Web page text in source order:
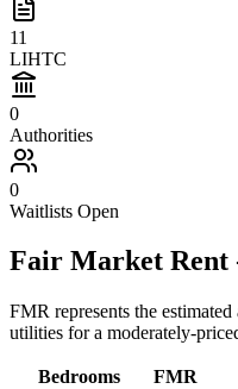
11
LIHTC
0
Authorities
0
Waitlists Open
Fair Market Rent
FMR represents the
utilities for a moderately-
Bedrooms
FMR